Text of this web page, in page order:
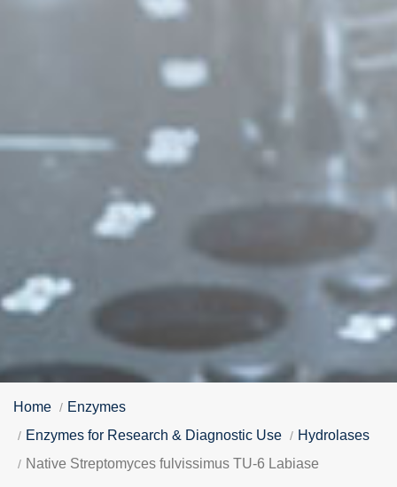
Home
Enzymes
Enzymes for Research & Diagnostic Use
Hydrolases
Native Streptomyces fulvissimus TU-6 Labiase